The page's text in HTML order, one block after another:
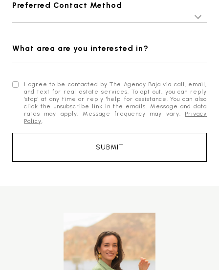
Preferred Contact Method
What area are you interested in?
I agree to be contacted by The Agency Baja via call, email,
and text for real estate services. To opt out, you can reply
'stop' at any time or reply 'help' for assistance. You can also
click the unsubscribe link in the emails. Message and data
rates may apply. Message frequency may vary. Privacy
Policy.
SUBMIT